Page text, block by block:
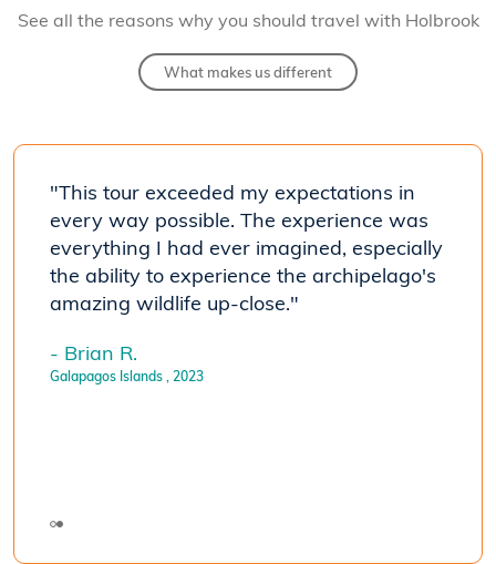
See all the reasons why you should travel with Holbrook
What makes us different
"This tour exceeded my expectations in
every way possible. The experience was
everything I had ever imagined, especially
the ability to experience the archipelago's
amazing wildlife up-close."
- Brian R.
Galapagos Islands , 2023